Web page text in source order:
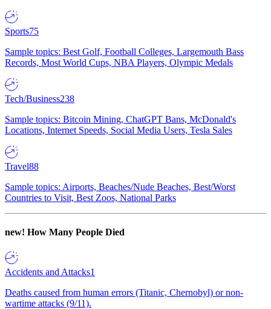
Sports75
Sample topics: Best Golf, Football Colleges, Largemouth Bass
Records, Most World Cups, NBA Players, Olympic Medals
Tech/Business238
Sample topics: Bitcoin Mining, ChatGPT Bans, McDonald's
Locations, Internet Speeds, Social Media Users, Tesla Sales
Travel88
Sample topics: Airports, Beaches/Nude Beaches, Best/Worst
Countries to Visit, Best Zoos, National Parks
new! How Many People Died
Accidents and Attacks1
Deaths caused from human errors (Titanic, Chernobyl) or non-
wartime attacks (9/11).